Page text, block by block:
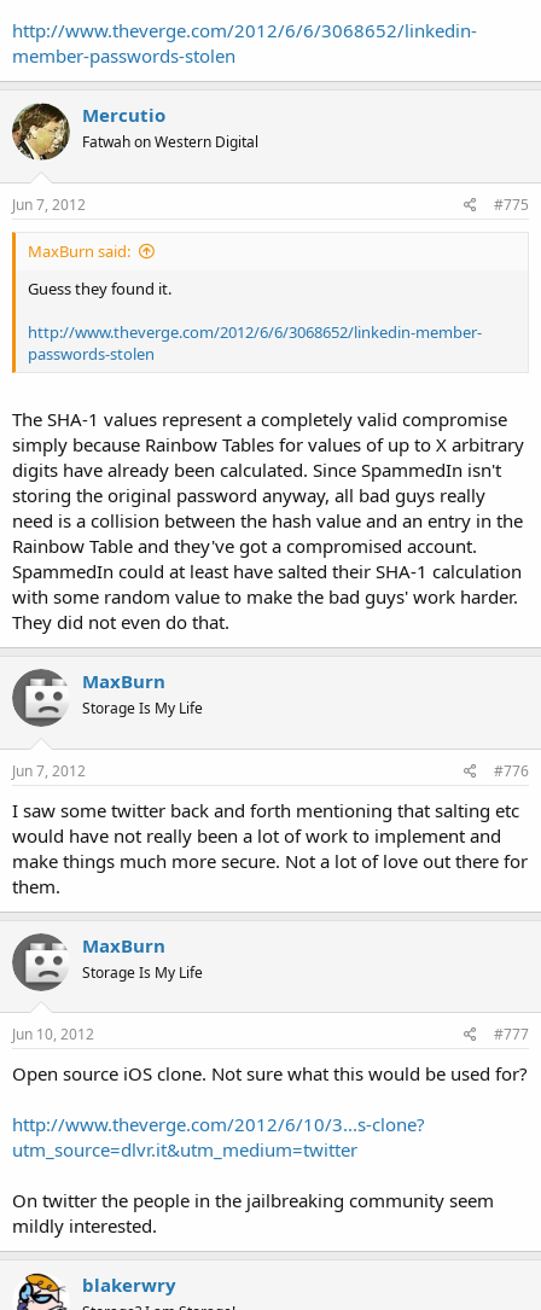
http://www.theverge.com/2012/6/6/3068652/linkedin-
member-passwords-stolen
Mercutio
Fatwah on Western Digital
Jun 7, 2012 #775
MaxBurn said:
Guess they found it.
http://www.theverge.com/2012/6/6/3068652/linkedin-member-
passwords-stolen
The SHA-1 values represent a completely valid compromise
simply because Rainbow Tables for values of up to X arbitrary
digits have already been calculated. Since SpammedIn isn't
storing the original password anyway, all bad guys really
need is a collision between the hash value and an entry in the
Rainbow Table and they've got a compromised account.
SpammedIn could at least have salted their SHA-1 calculation
with some random value to make the bad guys' work harder.
They did not even do that.
MaxBurn
Storage Is My Life
Jun 7, 2012 #776
I saw some twitter back and forth mentioning that salting etc
would have not really been a lot of work to implement and
make things much more secure. Not a lot of love out there for
them.
MaxBurn
Storage Is My Life
Jun 10, 2012 #777
Open source iOS clone. Not sure what this would be used for?
http://www.theverge.com/2012/6/10/3...s-clone?
utm_source=dlvr.it&utm_medium=twitter
On twitter the people in the jailbreaking community seem
mildly interested.
blakerwry